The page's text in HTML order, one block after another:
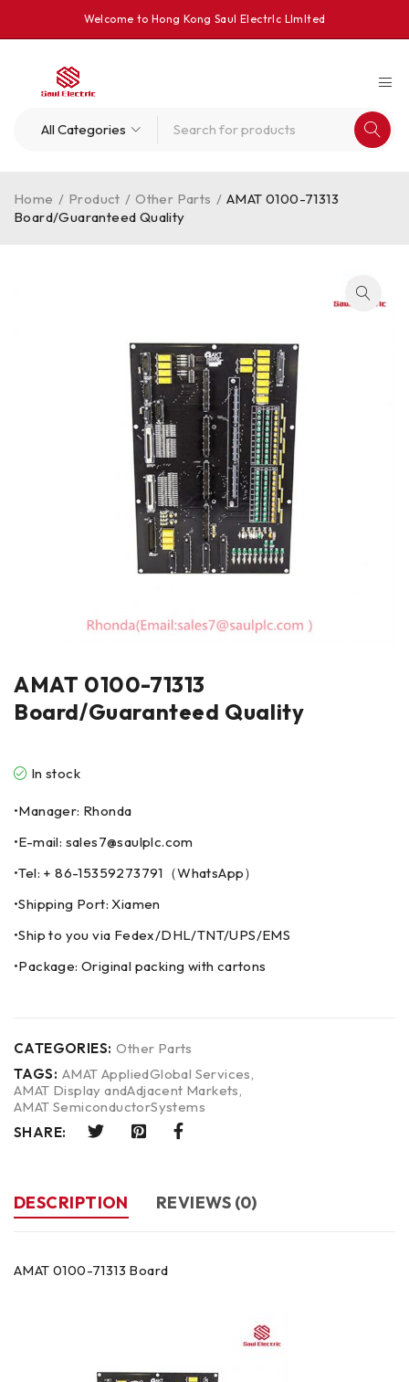
Welcome to Hong Kong Saul Electrlc Llmlted
Home / Product / Other Parts / AMAT 0100-71313
Board/Guaranteed Quality
AMAT 0100-71313
Board/Guaranteed Quality
In stock
•Manager: Rhonda
•E-mail: sales7@saulplc.com
•Tel: + 86-15359273791（WhatsApp）
•Shipping Port: Xiamen
•Ship to you via Fedex/DHL/TNT/UPS/EMS
•Package: Original packing with cartons
CATEGORIES: Other Parts
TAGS: AMAT AppliedGlobal Services,
AMAT Display andAdjacent Markets,
AMAT SemiconductorSystems
SHARE:
DESCRIPTION REVIEWS (0)
AMAT 0100-71313 Board